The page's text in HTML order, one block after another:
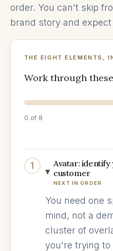
order. You can't skip
brand story and
THE EIGHT ELEMENTS,
Work through
0 of 8
1
Avatar: identify
customer
You need one
mind, not a
cluster of
you're trying to